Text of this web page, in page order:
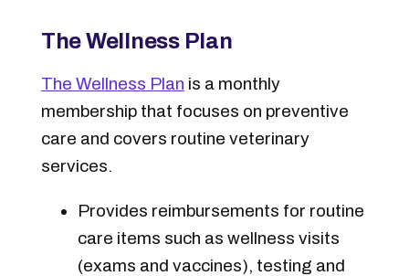
The Wellness Plan
The Wellness Plan is a monthly
membership that focuses on preventive
care and covers routine veterinary
services.
Provides reimbursements for routine
care items such as wellness visits
(exams and vaccines), testing and